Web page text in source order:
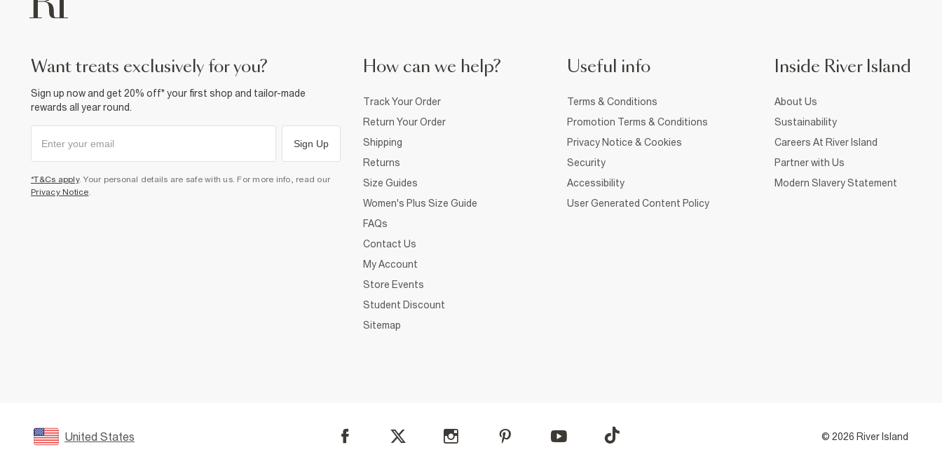
want treats exclusively for you?
Sign up now and get 20% off* your first shop and tailor-made
rewards all year round.
Sign Up
*T&Cs apply. Your personal details are safe with us. For more info, read our
Privacy Notice
How can we help?
Track Your Order
Return Your Order
Shipping
Returns
Size Guides
Women's Plus Size Guide
FAQs
Contact Us
My Account
Store Events
Student Discount
Sitemap
Useful info
Terms & Conditions
Promotion Terms & Conditions
Privacy Notice & Cookies
Security
Accessibility
User Generated Content Policy
Inside River Island
About Us
Sustainability
Careers At River Island
Partner with Us
Modern Slavery Statement
United States © 2026 River Island